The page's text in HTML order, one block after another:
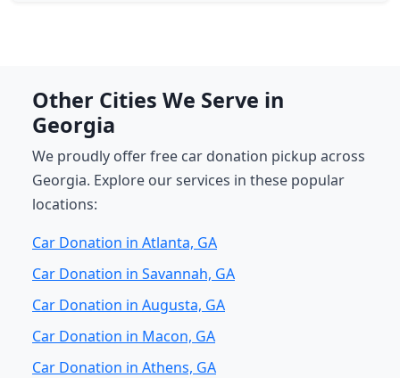
Other Cities We Serve in
Georgia
We proudly offer free car donation pickup across
Georgia. Explore our services in these popular
locations:
Car Donation in Atlanta, GA
Car Donation in Savannah, GA
Car Donation in Augusta, GA
Car Donation in Macon, GA
Car Donation in Athens, GA